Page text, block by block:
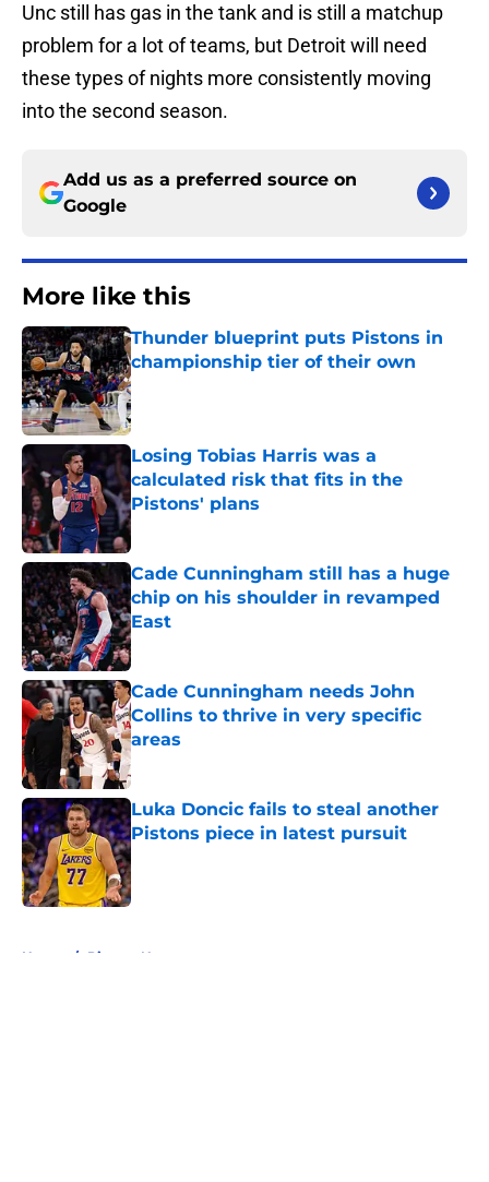
Unc still has gas in the tank and is still a matchup
problem for a lot of teams, but Detroit will need
these types of nights more consistently moving
into the second season.
Add us as a preferred source on
Google
More like this
Thunder blueprint puts Pistons in
championship tier of their own
Published by on Invalid Date
Losing Tobias Harris was a
calculated risk that fits in the
Pistons' plans
Published by on Invalid Date
Cade Cunningham still has a huge
chip on his shoulder in revamped
East
Published by on Invalid Date
Cade Cunningham needs John
Collins to thrive in very specific
areas
Published by on Invalid Date
Luka Doncic fails to steal another
Pistons piece in latest pursuit
Published by on Invalid Date
Home / Pistons News